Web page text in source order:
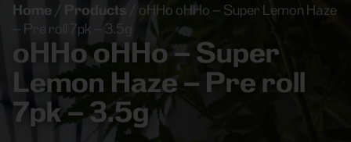
Home / Products
oHHo oHHo – Super Lemon Haze
– Pre roll 7pk – 3.5g
oHHo oHHo – Super
Lemon Haze – Pre roll
7pk – 3.5g